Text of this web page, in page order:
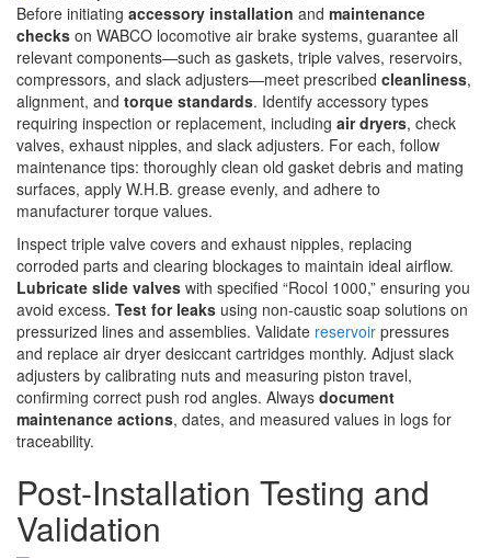
Before initiating accessory installation and maintenance
checks on WABCO locomotive air brake systems, guarantee all
relevant components—such as gaskets, triple valves, reservoirs,
compressors, and slack adjusters—meet prescribed cleanliness,
alignment, and torque standards. Identify accessory types
requiring inspection or replacement, including air dryers, check
valves, exhaust nipples, and slack adjusters. For each, follow
maintenance tips: thoroughly clean old gasket debris and mating
surfaces, apply W.H.B. grease evenly, and adhere to
manufacturer torque values.
Inspect triple valve covers and exhaust nipples, replacing
corroded parts and clearing blockages to maintain ideal airflow.
Lubricate slide valves with specified “Rocol 1000,” ensuring you
avoid excess. Test for leaks using non-caustic soap solutions on
pressurized lines and assemblies. Validate reservoir pressures
and replace air dryer desiccant cartridges monthly. Adjust slack
adjusters by calibrating nuts and measuring piston travel,
confirming correct push rod angles. Always document
maintenance actions, dates, and measured values in logs for
traceability.
Post-Installation Testing and
Validation